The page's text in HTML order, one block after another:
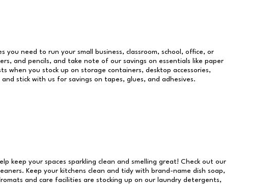
you need to run your small business, classroom, school, office, or
and pencils, and take note of our savings on essentials like paper
when you stock up on storage containers, desktop accessories,
stick with us for savings on tapes, glues, and adhesives.
keep your spaces sparkling clean and smelling great! Check out our
Keep your kitchens clean and tidy with brand-name dish soap,
and care facilities are stocking up on our laundry detergents,